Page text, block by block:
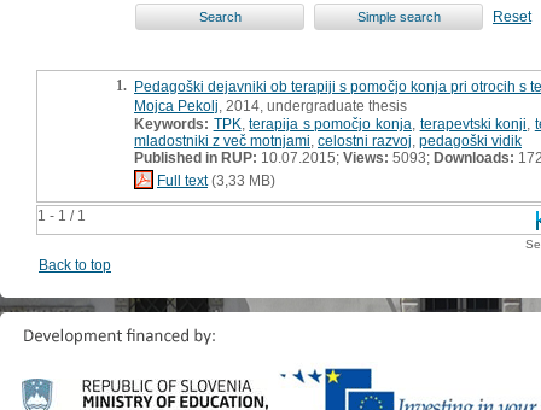
Reset
1 - 1 / 1
1. Pedagoški dejavniki ob terapiji s pomočjo konja pri otrocih s
Mojca Pekolj , 2014, undergraduate thesis
Keywords: TPK ,terapija s pomočjo konja terapevtski konji
mladostniki z več motnjami celostni razvoj pedagoški vidik
Published in RUP: 10.07.2015; Views: 5093; Downloads:
Full text(3,33 MB)
Back to top